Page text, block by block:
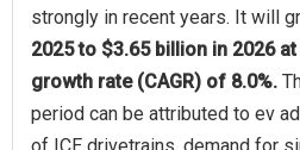
strongly in recent years. It will
2025 to $3.65 billion in 2026
growth rate (CAGR) of 8.0%.
period can be attributed to ev
of ICE drivetrains, demand for